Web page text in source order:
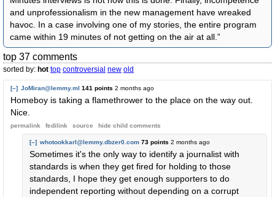
and unprofessionalism in the new management have wreaked
havoc. In a case involving one of my stories, the entire program
came within 19 minutes of not getting on the air at all.”
top 37 comments
sorted by: hot top controversial new old
[–] JoMiran@lemmy.ml 141 points 2 months ago
Homeboy is taking a flamethrower to the place on the way out.
Nice.
permalink fedilink source hide child comments
[–] whotookkarl@lemmy.dbzer0.com 73 points 2 months ago
Sometimes it's the only way to identify a journalist with
standards is when they get fired for holding to those
standards, I hope they get enough supporters to do
independent reporting without depending on a corrupt